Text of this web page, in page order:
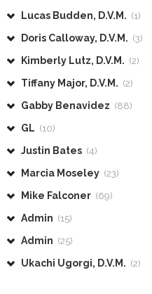
Lucas Budden, D.V.M. (1)
Doris Calloway, D.V.M. (3)
Kimberly Lutz, D.V.M. (2)
Tiffany Major, D.V.M. (2)
Gabby Benavidez (88)
GL (10)
Justin Bates (4)
Marcia Moseley (23)
Mike Falconer (69)
Admin (15)
Admin (25)
Ukachi Ugorgi, D.V.M. (2)